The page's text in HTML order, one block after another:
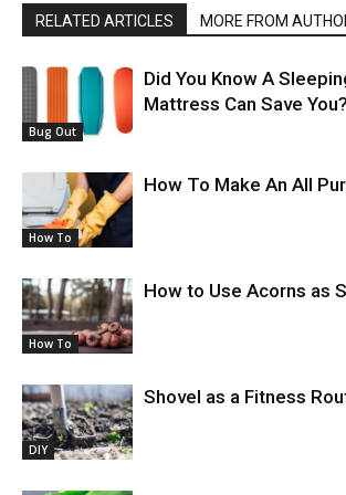
RELATED ARTICLES MORE FROM
Bug Out
Did You Know A
Mattress Can Save You?
How To
How To Make An All
How To
How to Use Acorns as
DIY
Shovel as a Fitness